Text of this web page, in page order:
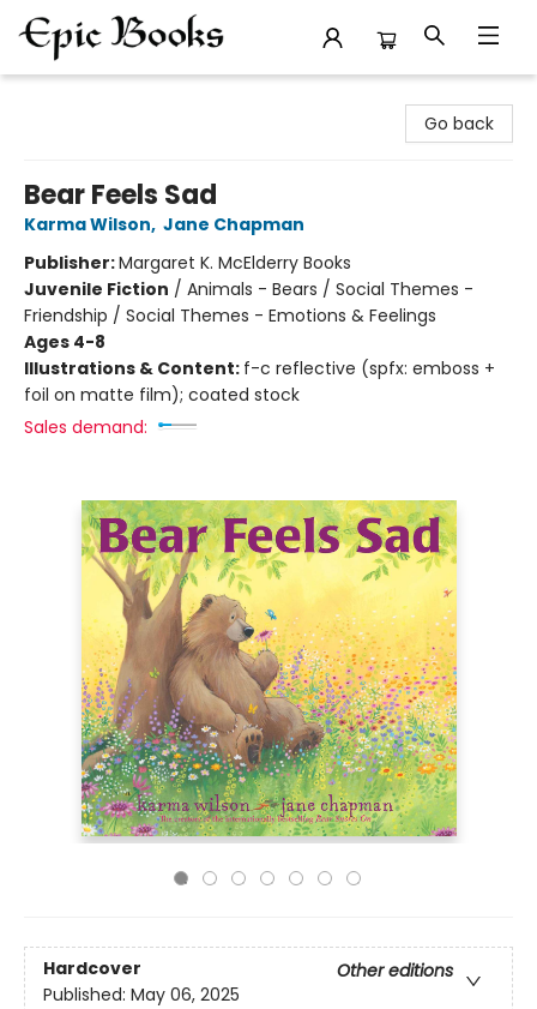
Go back
Bear Feels Sad
Karma Wilson, Jane Chapman
Publisher:Margaret K. McElderry Books
Juvenile Fiction / Animals - Bears / Social Themes -
Friendship / Social Themes - Emotions & Feelings
Ages 4-8
Illustrations & Content: f-c reflective (spfx: emboss +
foil on matte film); coated stock
Sales demand:
Hardcover
Other editions
Published: May 06, 2025